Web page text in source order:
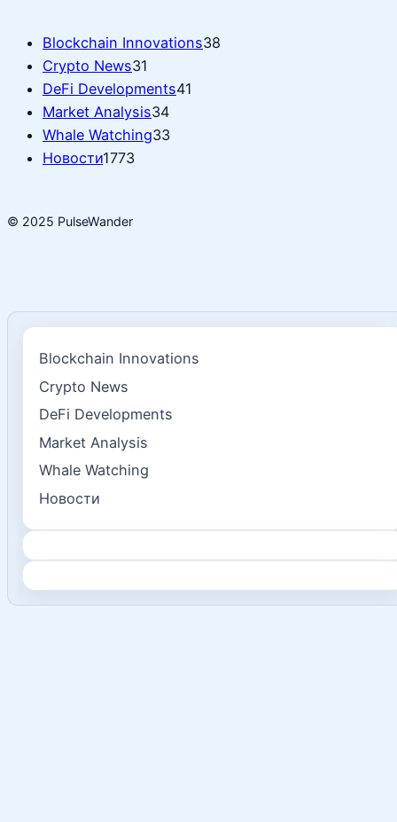
Blockchain Innovations38
Crypto News31
DeFi Developments41
Market Analysis34
Whale Watching33
Новости1773
© 2025 PulseWander
Blockchain Innovations
Crypto News
DeFi Developments
Market Analysis
Whale Watching
Новости